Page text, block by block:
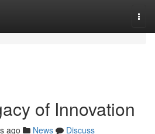
of Innovation
ago News
Discuss